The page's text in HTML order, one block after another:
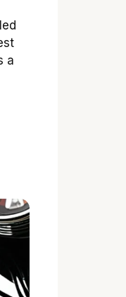
a